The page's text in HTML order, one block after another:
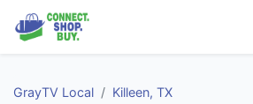
GrayTV Local
Killeen, TX